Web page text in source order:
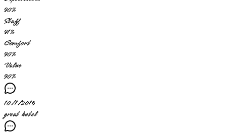
90%
Staff
91%
Comfort
90%
Value
90%
10/1/2016
great hotel